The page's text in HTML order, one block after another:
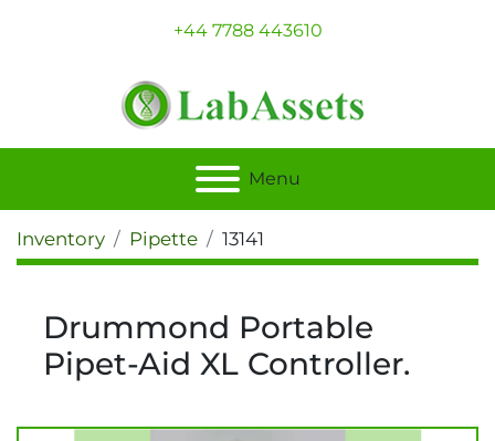
+44 7788 443610
Menu
Inventory Pipette 13141
Drummond Portable
Pipet-Aid XL Controller.